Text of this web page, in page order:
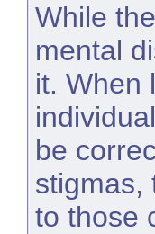
While
mental
it. When
be
stigmas,
to those